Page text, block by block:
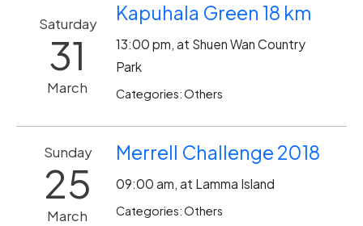
Saturday
31
March
Kapuhala Green 18 km
13:00 pm, at Shuen Wan Country
Park
Categories: Others
Sunday
25
March
Merrell Challenge 2018
09:00 am, at Lamma Island
Categories: Others